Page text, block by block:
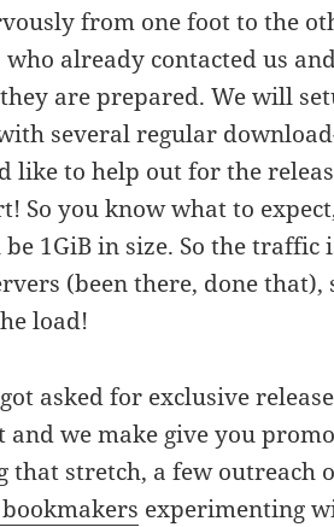
from one foot to the
already contacted us
are prepared. We will
several regular
like to help out for the
So you know what to
1GiB in size. So the traffic
(been there, done that),
load!
asked for exclusive
we make give you
that stretch, a few outreach
experimenting